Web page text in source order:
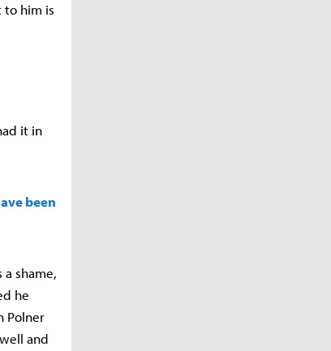
to him is
it in
been
shame,
he
Polner
and